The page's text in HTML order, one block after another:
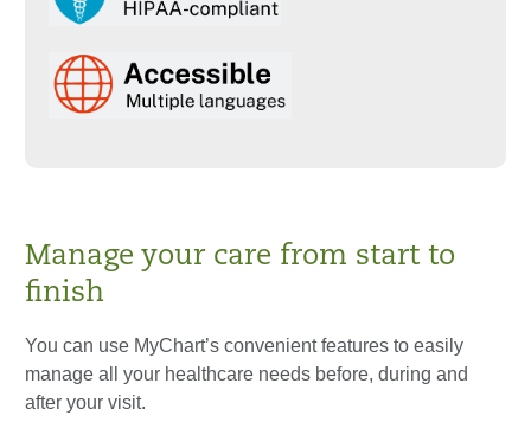
Manage your care from start to
finish
You can use MyChart’s convenient features to easily
manage all your healthcare needs before, during and
after your visit.